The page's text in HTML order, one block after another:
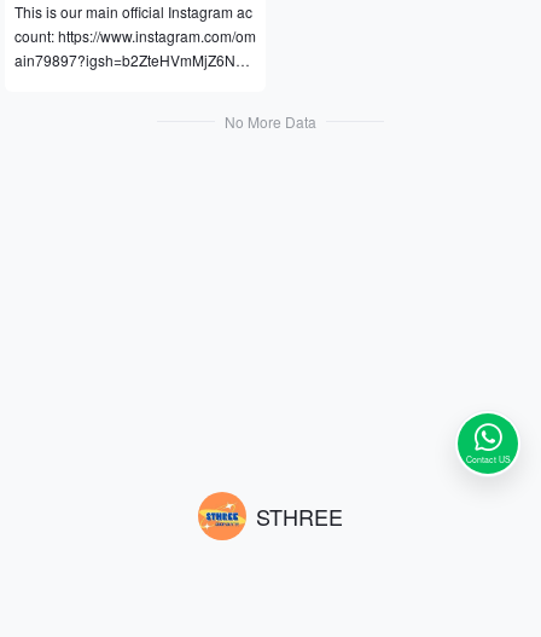
This is our main official Instagram ac
count: https://www.instagram.com/om
ain79897?igsh=b2ZteHVmMjZ6N2w
No More Data
STHREE
Contact US